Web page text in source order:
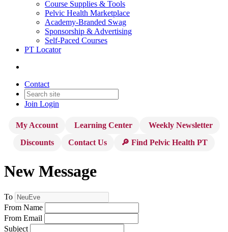
Course Supplies & Tools
Pelvic Health Marketplace
Academy-Branded Swag
Sponsorship & Advertising
Self-Paced Courses
PT Locator
Contact
Join Login
My Account Learning Center
Weekly Newsletter
Discounts
Contact Us 🔎 Find Pelvic Health PT
New Message
To
From Name
From Email
Subject